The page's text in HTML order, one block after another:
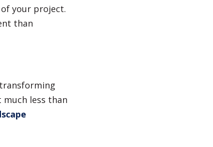
your project.
than
less than